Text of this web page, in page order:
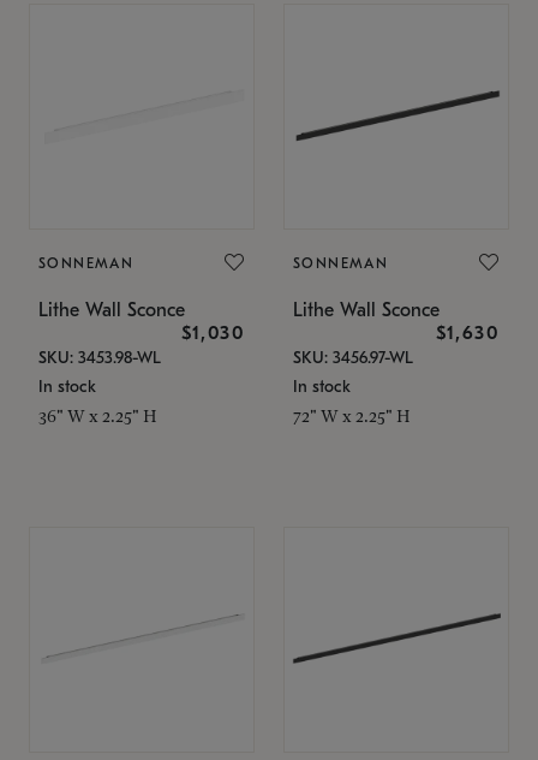
SONNEMAN
Lithe Wall Sconce
$1,030
SKU: 3453.98-WL
In stock
36" W x 2.25" H
SONNEMAN
Lithe Wall Sconce
$1,630
SKU: 3456.97-WL
In stock
72" W x 2.25" H